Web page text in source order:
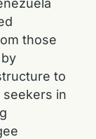
those
to
seekers in